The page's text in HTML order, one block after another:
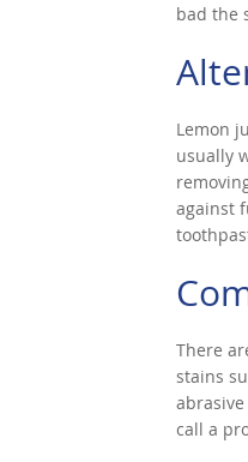
bad the
Lemon
usually
against
There
stains
call a